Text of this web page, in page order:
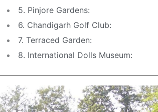
5. Pinjore Gardens:
6. Chandigarh Golf Club:
7. Terraced Garden:
8. International Dolls Museum: